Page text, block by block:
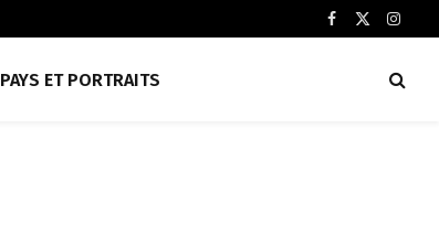
Facebook
X
PAYS ET PORTRAITS